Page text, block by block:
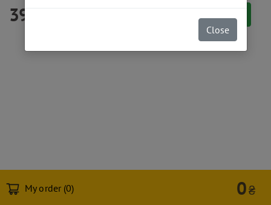
Close
390
My order (0) 0₴